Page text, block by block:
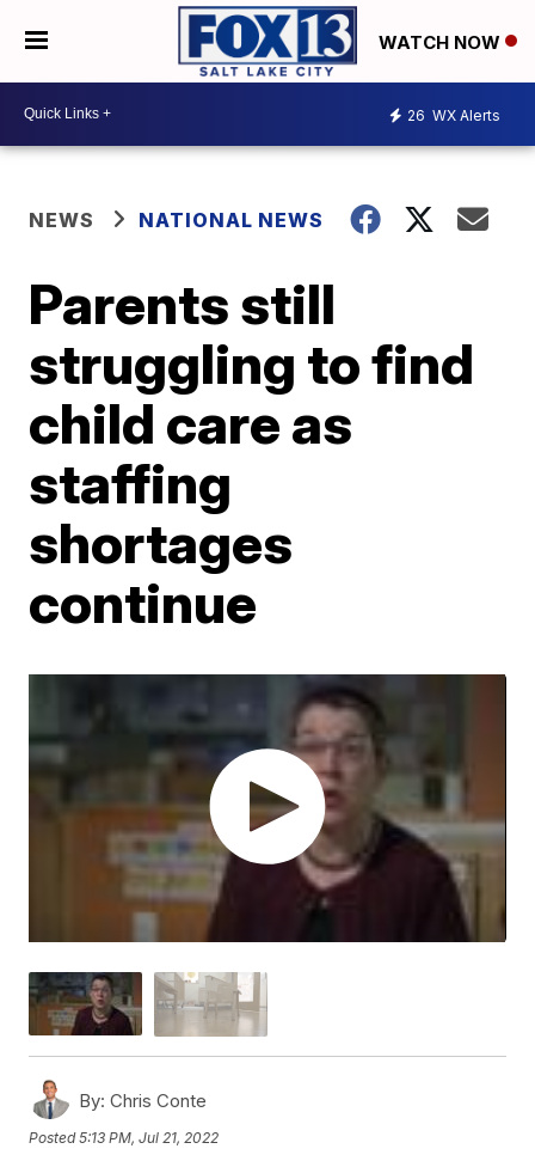
WATCH NOW
26 WX Alerts
NEWS NATIONAL NEWS
Parents still
struggling to find
child care as
staffing
shortages
continue
By: Chris Conte
Posted5:13 PM, Jul 21, 2022